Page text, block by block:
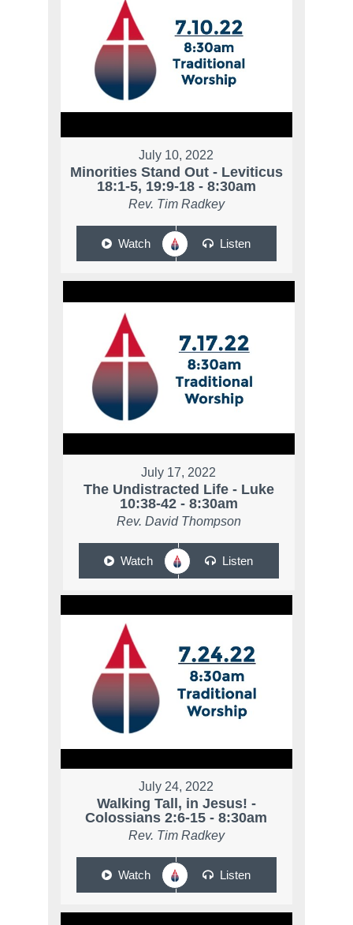
July 10, 2022
Minorities Stand Out - Leviticus
18:1-5, 19:9-18 - 8:30am
Rev. Tim Radkey
Watch Listen
July 17, 2022
The Undistracted Life - Luke
10:38-42 - 8:30am
Rev. David Thompson
Watch Listen
July 24, 2022
Walking Tall, in Jesus! -
Colossians 2:6-15 - 8:30am
Rev. Tim Radkey
Watch Listen